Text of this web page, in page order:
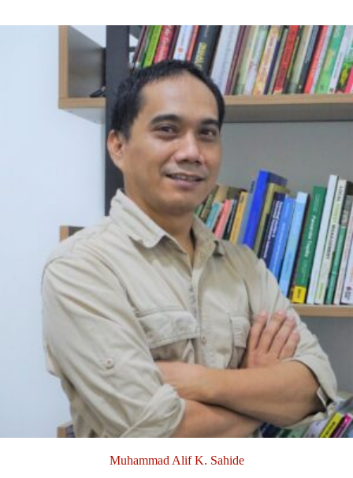
Muhammad Alif K. Sahide